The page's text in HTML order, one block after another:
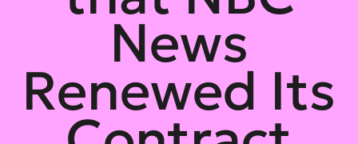
News
Renewed Its